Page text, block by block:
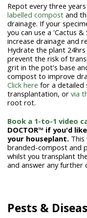
Repot every three
labelled compost and
drainage. If your
you can use a 'Cactus
increase drainage and
Hydrate the plant
prevent the risk of
grit in the pot's base
compost to improve
Click here for a detailed
transplantation, or via
root rot.
Book a 1-to-1 video
DOCTOR™ if you'd
your houseplant.
branded-compost and
whilst you transplant
and answer any further
Pests &